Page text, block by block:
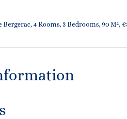
Bergerac, 4 Rooms, 3 Bedrooms, 90 M²,